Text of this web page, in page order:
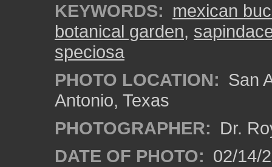
KEYWORDS: mexican
botanical garden,
speciosa
PHOTO LOCATION: San
Antonio, Texas
PHOTOGRAPHER: Dr.
DATE OF PHOTO: 02/14/